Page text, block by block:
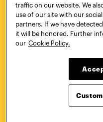
Pratt Munson
310 Genesee Street
Utica, NY 13502
800.755.8920
Twitter
traffic on our website. We
use of our site with our
partners. If we have
it will be honored. Further
our Cookie Policy.